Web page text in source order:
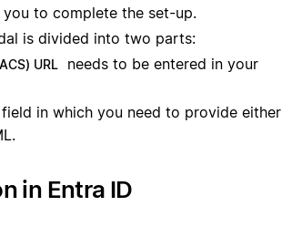
to complete the set-up.
is divided into two parts:
URL
needs to be entered in your
field in which you need to provide either
in Entra ID